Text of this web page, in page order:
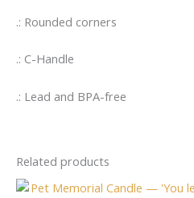
.: Rounded corners
.: C-Handle
.: Lead and BPA-free
Related products